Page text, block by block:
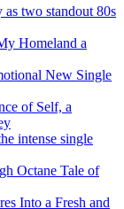
two standout 80s
Homeland a
New Single
of Self, a
intense single
Octane Tale of
Into a Fresh and